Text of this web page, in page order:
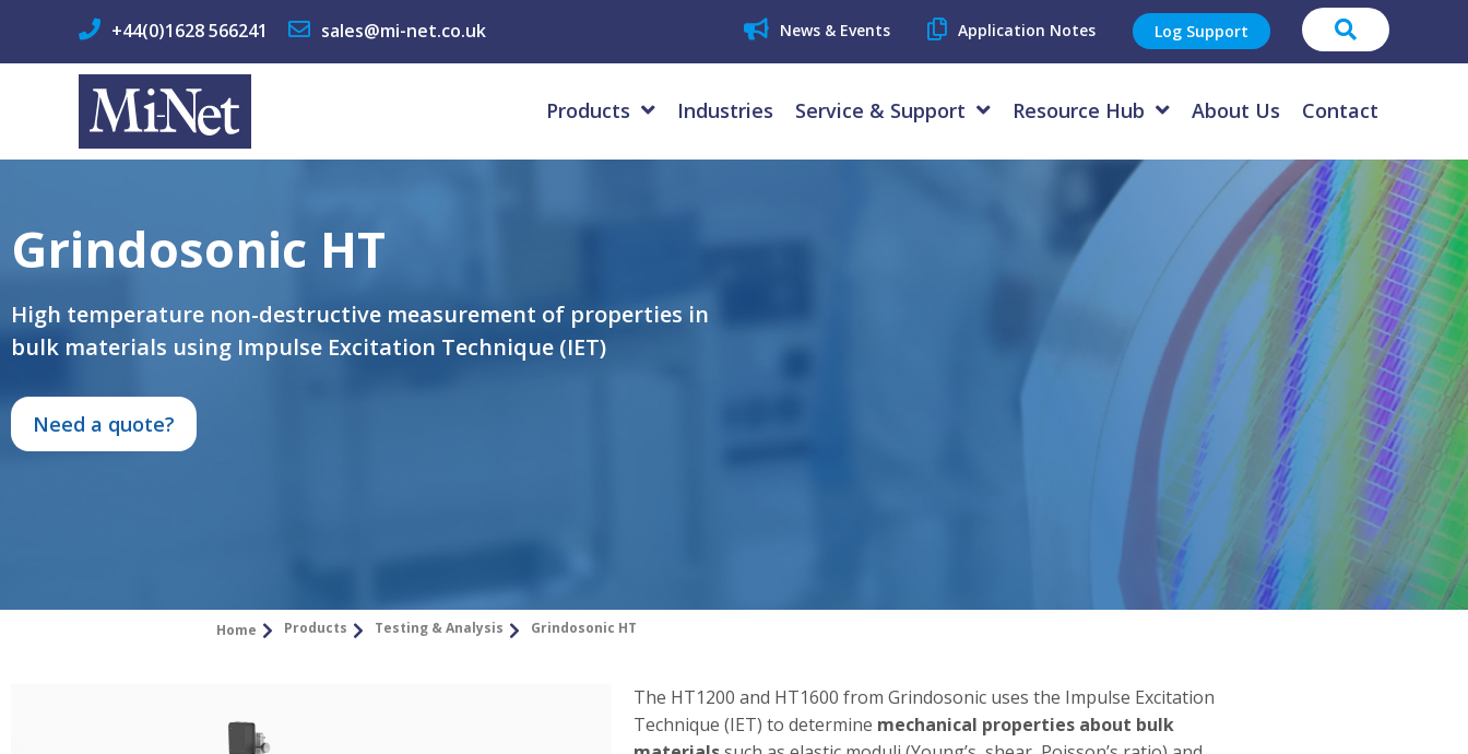
+44(0)1628 566241 sales@mi-net.co.uk News & Events Application Notes Log Support
Products Industries Service & Support Resource Hub About Us Contact
Grindosonic HT
High temperature non-destructive measurement of properties in
bulk materials using Impulse Excitation Technique (IET)
Need a quote?
Home Products Testing & Analysis Grindosonic HT
The HT1200 and HT1600 from Grindosonic uses the Impulse Excitation
Technique (IET) to determine mechanical properties about bulk